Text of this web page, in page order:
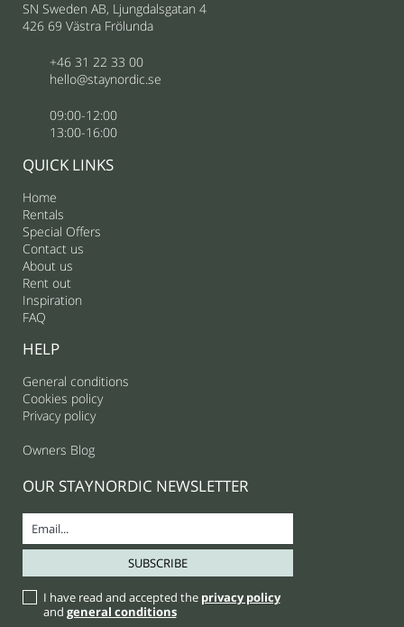
SN Sweden AB, Ljungdalsgatan 4
426 69 Västra Frölunda
+46 31 22 33 00
hello@staynordic.se
09:00-12:00
13:00-16:00
QUICK LINKS
Home
Rentals
Special Offers
Contact us
About us
Rent out
Inspiration
FAQ
HELP
General conditions
Cookies policy
Privacy policy
Owners Blog
OUR STAYNORDIC NEWSLETTER
I have read and accepted the privacy policy
and general conditions